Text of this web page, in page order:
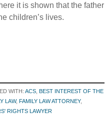
it is shown that the father
children’s lives.
WITH: ACS, BEST INTEREST OF THE
LAW, FAMILY LAW ATTORNEY,
RIGHTS LAWYER